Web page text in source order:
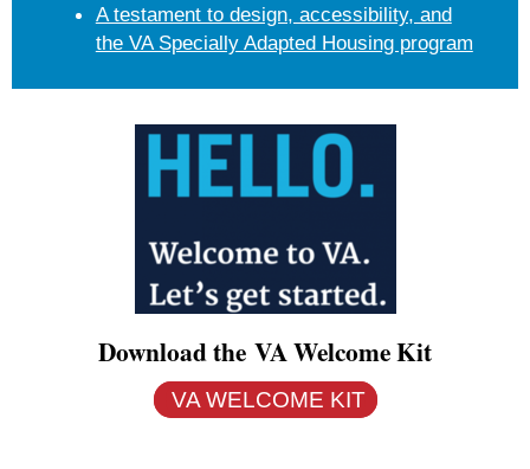
A testament to design, accessibility, and
the VA Specially Adapted Housing program
Download the VA Welcome Kit
VA WELCOME KIT